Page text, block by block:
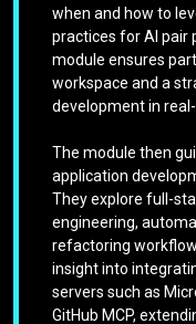
when and how to
practices for AI pair
module ensures
workspace and a
development in
The module then
application
They explore full-
engineering,
refactoring
insight into
servers such as
GitHub MCP,